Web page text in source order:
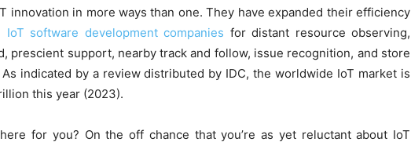
innovation in more ways than one. They have expanded their efficiency
IoT software development companies for distant resource observing,
prescient support, nearby track and follow, issue recognition, and store
indicated by a review distributed by IDC, the worldwide IoT market is
this year (2023).
for you? On the off chance that you’re as yet reluctant about IoT